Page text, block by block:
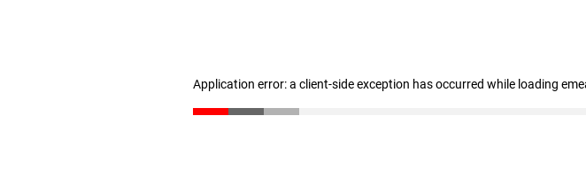
Application error: a client-side exception has occurred while loading